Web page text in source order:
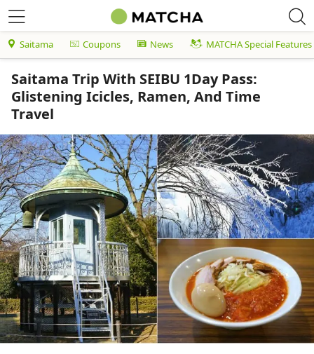
Saitama Coupons News MATCHA Special Features
Saitama Trip With SEIBU 1Day Pass:
Glistening Icicles, Ramen, And Time
Travel